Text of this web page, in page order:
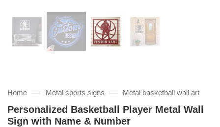
Home — Metal sports signs — Metal basketball wall art
Personalized Basketball Player Metal Wall
Sign with Name & Number